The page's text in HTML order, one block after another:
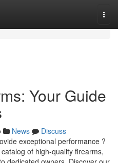
Your Guide
News
Discuss
exceptional performance ?
of high-quality firearms,